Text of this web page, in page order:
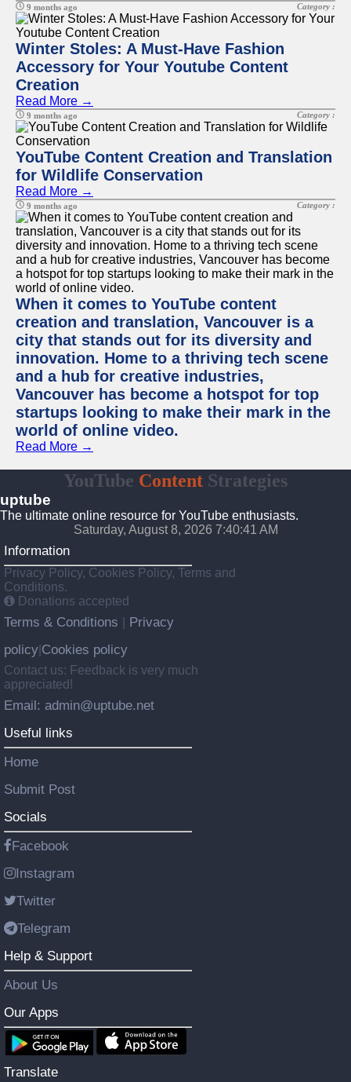
9 months ago Category :
Winter Stoles: A Must-Have Fashion
Accessory for Your Youtube Content
Creation
Read More →
9 months ago Category :
YouTube Content Creation and Translation
for Wildlife Conservation
Read More →
9 months ago Category :
When it comes to YouTube content
creation and translation, Vancouver is a
city that stands out for its diversity and
innovation. Home to a thriving tech scene
and a hub for creative industries,
Vancouver has become a hotspot for top
startups looking to make their mark in the
world of online video.
Read More →
YouTube Content Strategies
uptube
The ultimate online resource for YouTube enthusiasts.
Saturday, August 8, 2026 7:40:41 AM
Information
Privacy Policy, Cookies Policy, Terms and
Conditions.
Donations accepted
Terms & Conditions
Privacy
policy Cookies policy
Contact us: Feedback is very much
appreciated!
Email: admin@uptube.net
Useful links
Home
Submit Post
Socials
Facebook
Instagram
Twitter
Telegram
Help & Support
About Us
Our Apps
Translate